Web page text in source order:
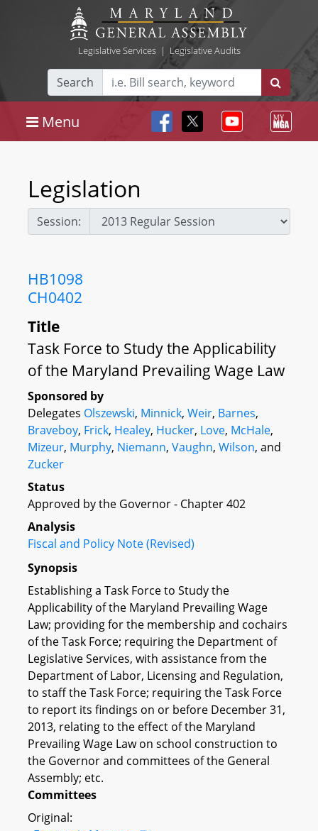
Legislative Services| Legislative Audits
Search
Menu
Legislation
Session:
HB1098
CH0402
Title
Task Force to Study the Applicability
of the Maryland Prevailing Wage Law
Sponsored by
Delegates Olszewski, Minnick, Weir, Barnes,
Braveboy, Frick, Healey, Hucker, Love, McHale,
Mizeur, Murphy, Niemann, Vaughn, Wilson, and
Zucker
Status
Approved by the Governor - Chapter 402
Analysis
Fiscal and Policy Note (Revised)
Synopsis
Establishing a Task Force to Study the
Applicability of the Maryland Prevailing Wage
Law; providing for the membership and cochairs
of the Task Force; requiring the Department of
Legislative Services, with assistance from the
Department of Labor, Licensing and Regulation,
to staff the Task Force; requiring the Task Force
to report its findings on or before December 31,
2013, relating to the effect of the Maryland
Prevailing Wage Law on school construction to
the Governor and committees of the General
Assembly; etc.
Committees
Original: